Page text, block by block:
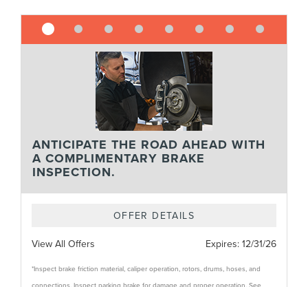
ANTICIPATE THE ROAD AHEAD WITH
A COMPLIMENTARY BRAKE
INSPECTION.
OFFER DETAILS
View All Offers Expires: 12/31/26
*Inspect brake friction material, caliper operation, rotors, drums, hoses, and